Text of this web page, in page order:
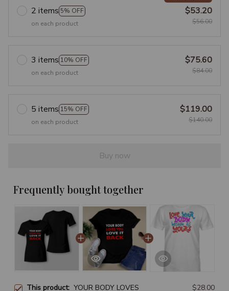
2 items 5% OFF
on each product
$53.20
$56.00
3 items 10% OFF
on each product
$75.60
$84.00
5 items 15% OFF
on each product
$119.00
$140.00
Buy now
Frequently bought together
This product: YOUR BODY LOVES
$28.00